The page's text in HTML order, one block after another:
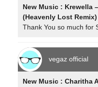
New Music : Krewella
(Heavenly Lost Remix)
Thank You so much for
vegaz official
New Music : Charitha